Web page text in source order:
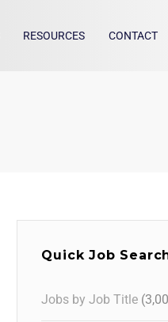
RESOURCES CONTACT
Quick Job
Jobs by Job Title